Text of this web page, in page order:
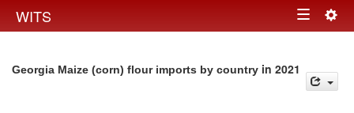
WITS Toggle
Georgia Maize (corn) flour imports by country in 2021